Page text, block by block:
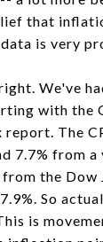
that
is very
We've
with the
report. The
7.7% from a
the Dow
So
is